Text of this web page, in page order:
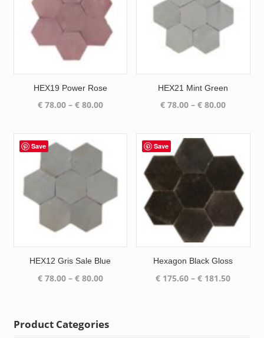
HEX19 Power Rose
€78.00 – €80.00Price
HEX21 Mint Green
€ 78.00 – € 80.00Price
€ 80.00
Save
HEX12 Gris Sale Blue
€78.00 – €80.00Price
€ 80.00
Save
Hexagon Black Gloss
€ 175.60 – € 181.50Price
Product Categories